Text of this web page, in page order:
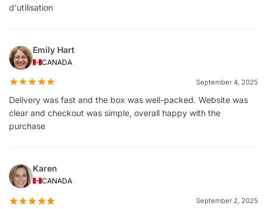
d'utilisation
Emily Hart
CANADA
September 4, 2025
Delivery was fast and the box was well-packed. Website was
clear and checkout was simple, overall happy with the
purchase
Karen
CANADA
September 2, 2025